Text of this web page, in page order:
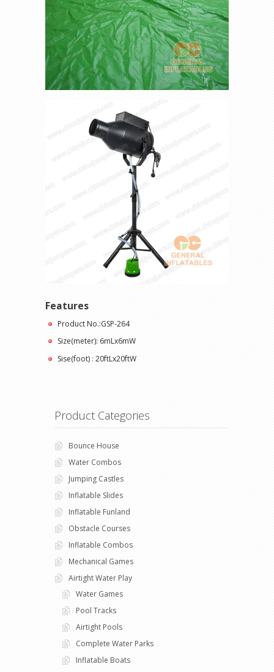
Features
Product No.:GSP-264
Size(meter): 6mLx6mW
Sise(foot) : 20ftLx20ftW
Product Categories
Bounce House
Water Combos
Jumping Castles
Inflatable Slides
Inflatable Funland
Obstacle Courses
Inflatable Combos
Mechanical Games
Airtight Water Play
Water Games
Pool Tracks
Airtight Pools
Complete Water Parks
Inflatable Boats